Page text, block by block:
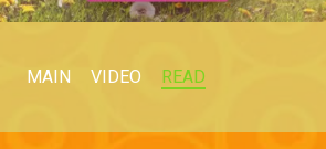
MAIN VIDEO READ